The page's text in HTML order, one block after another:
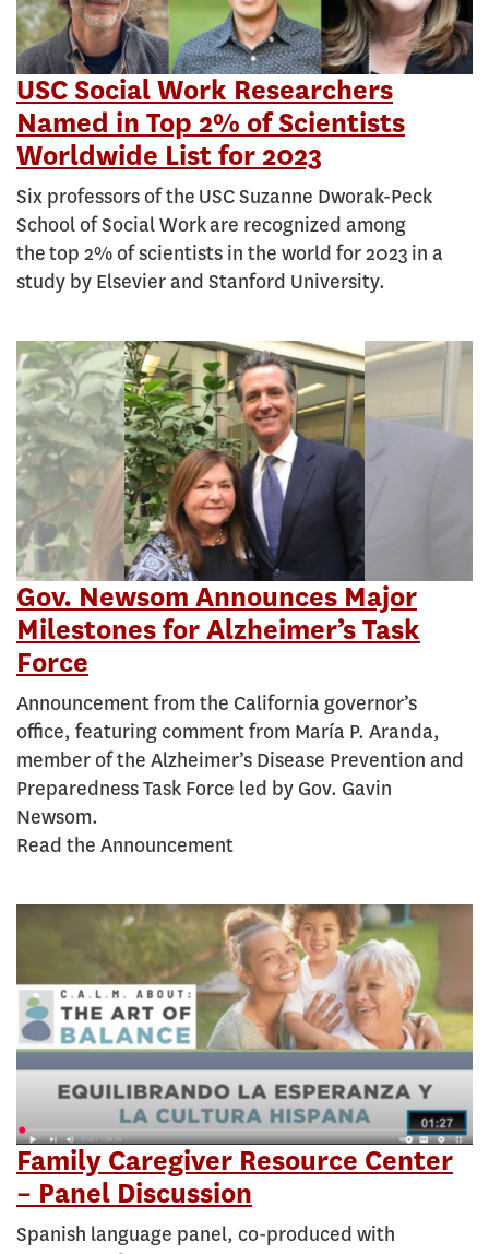
USC Social Work Researchers
Named in Top 2% of Scientists
Worldwide List for 2023
Six professors of the USC Suzanne Dworak-Peck
School of Social Work are recognized among
the top 2% of scientists in the world for 2023 in a
study by Elsevier and Stanford University.
Gov. Newsom Announces Major
Milestones for Alzheimer’s Task
Force
Announcement from the California governor’s
office, featuring comment from María P. Aranda,
member of the Alzheimer’s Disease Prevention and
Preparedness Task Force led by Gov. Gavin
Newsom.
Read the Announcement
Family Caregiver Resource Center
– Panel Discussion
Spanish language panel, co-produced with